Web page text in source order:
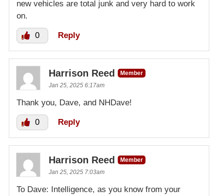
new vehicles are total junk and very hard to work
on.
0 Reply
Harrison Reed
Member
Jan 25, 2025 6:17am
Thank you, Dave, and NHDave!
0 Reply
Harrison Reed
Member
Jan 25, 2025 7:03am
To Dave: Intelligence, as you know from your